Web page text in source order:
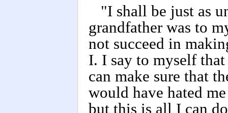
"I shall be just as
grandfather was to
not succeed in
I. I say to myself
can make sure that
would have hated
but this is all I can